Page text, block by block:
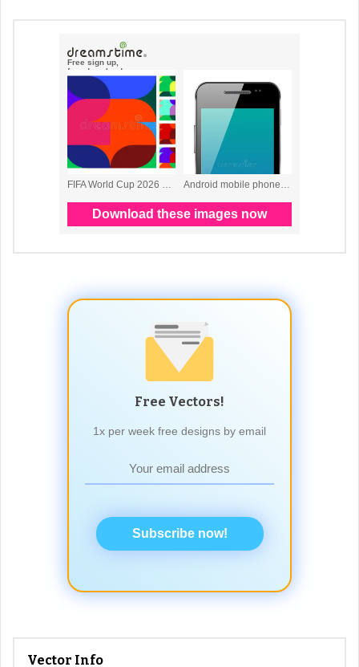
Free Vectors!
1x per week free designs by email
Subscribe now!
Vector Info